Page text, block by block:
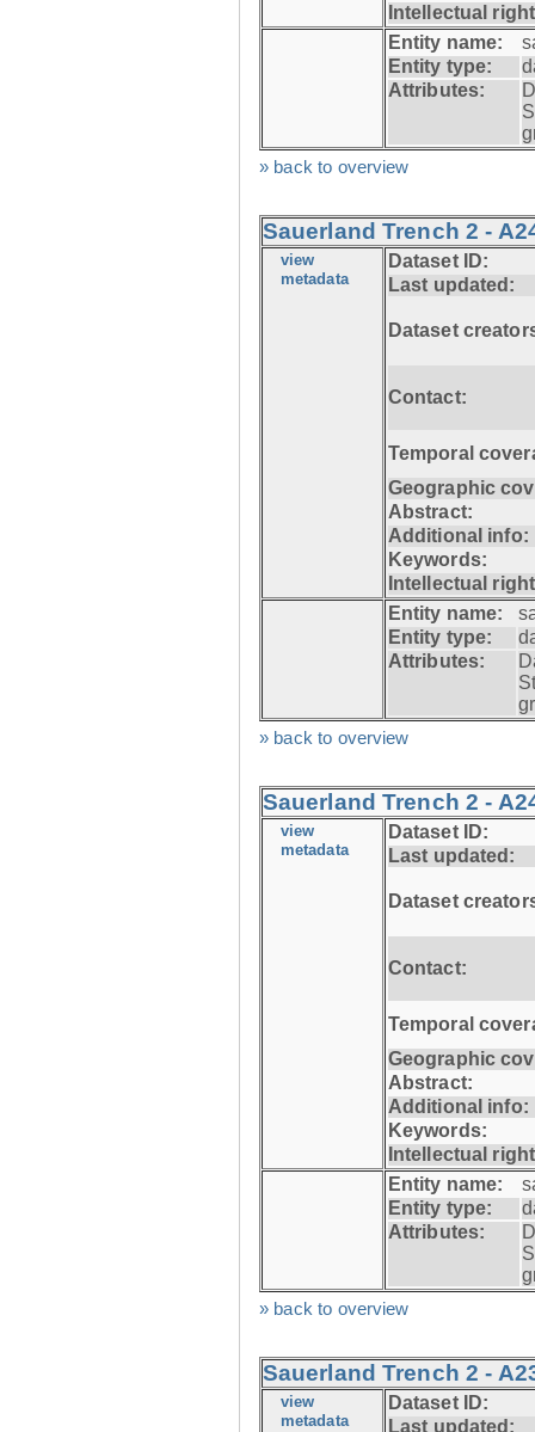
Intellectual
Entity name:
Entity type:
Attributes:
» back to overview
Sauerland Trench 2 -
view
metadata
Dataset ID:
Last updated:
Dataset
Contact:
Temporal
Geographic
Abstract:
Additional info:
Keywords:
Intellectual
Entity name:
Entity type:
Attributes:
» back to overview
Sauerland Trench 2 -
view
metadata
Dataset ID:
Last updated:
Dataset
Contact:
Temporal
Geographic
Abstract:
Additional info:
Keywords:
Intellectual
Entity name:
Entity type:
Attributes:
» back to overview
Sauerland Trench 2 -
view
metadata
Dataset ID:
Last updated: